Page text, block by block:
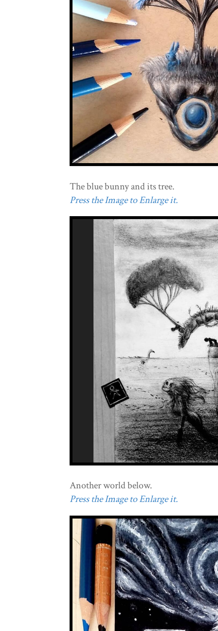
The blue bunny and its tree.
Press the Image to Enlarge it.
Another world below.
Press the Image to Enlarge it.